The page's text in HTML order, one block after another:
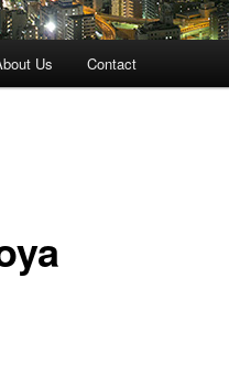
Us Contact